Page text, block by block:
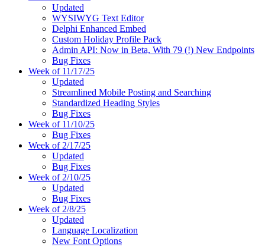
Updated
WYSIWYG Text Editor
Delphi Enhanced Embed
Custom Holiday Profile Pack
Admin API: Now in Beta, With 79 (!) New Endpoints
Bug Fixes
Week of 11/17/25
Updated
Streamlined Mobile Posting and Searching
Standardized Heading Styles
Bug Fixes
Week of 11/10/25
Bug Fixes
Week of 2/17/25
Updated
Bug Fixes
Week of 2/10/25
Updated
Bug Fixes
Week of 2/8/25
Updated
Language Localization
New Font Options